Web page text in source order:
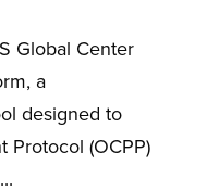
Global Center
a
designed to
Protocol (OCPP)